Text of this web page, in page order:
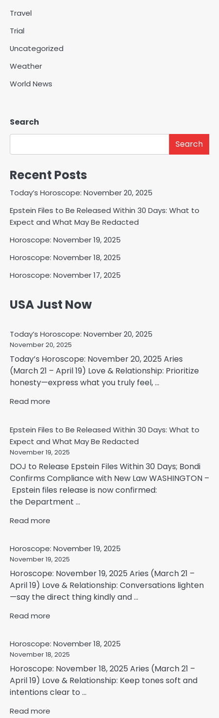
Travel
Trial
Uncategorized
Weather
World News
Search
Search
Recent Posts
Today’s Horoscope: November 20, 2025
Epstein Files to Be Released Within 30 Days: What to
Expect and What May Be Redacted
Horoscope: November 19, 2025
Horoscope: November 18, 2025
Horoscope: November 17, 2025
USA Just Now
Today’s Horoscope: November 20, 2025
November 20, 2025
Today’s Horoscope: November 20, 2025 Aries
(March 21 – April 19) Love & Relationship: Prioritize
honesty—express what you truly feel, ...
Read more
Epstein Files to Be Released Within 30 Days: What to
Expect and What May Be Redacted
November 19, 2025
DOJ to Release Epstein Files Within 30 Days; Bondi
Confirms Compliance with New Law WASHINGTON –
Epstein files release is now confirmed:
the Department ...
Read more
Horoscope: November 19, 2025
November 19, 2025
Horoscope: November 19, 2025 Aries (March 21 –
April 19) Love & Relationship: Conversations lighten
—say the direct thing kindly and ...
Read more
Horoscope: November 18, 2025
November 18, 2025
Horoscope: November 18, 2025 Aries (March 21 –
April 19) Love & Relationship: Keep tones soft and
intentions clear to ...
Read more